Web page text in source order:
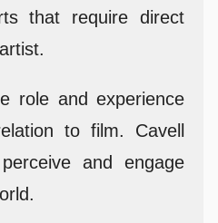
that require direct
role and experience
to film. Cavell
and engage